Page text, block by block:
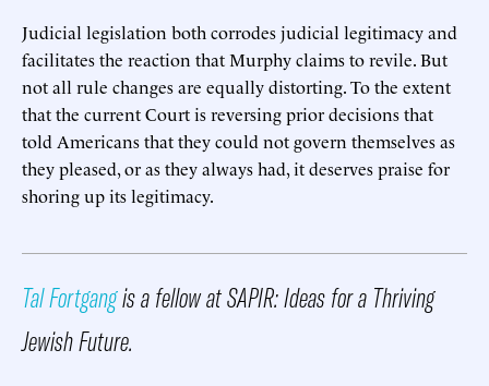
Judicial legislation both corrodes judicial legitimacy and
facilitates the reaction that Murphy claims to revile. But
not all rule changes are equally distorting. To the extent
that the current Court is reversing prior decisions that
told Americans that they could not govern themselves as
they pleased, or as they always had, it deserves praise for
shoring up its legitimacy.
Tal Fortgangis a fellow at SAPIR: Ideas for a Thriving
Jewish Future.